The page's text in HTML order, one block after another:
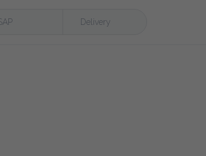
Delivery